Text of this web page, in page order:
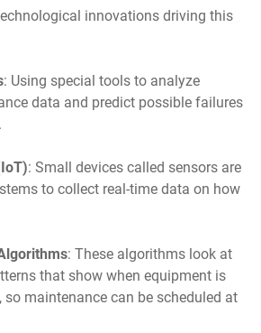
innovations driving this
: Using special tools to analyze
data and predict possible failures
: Small devices called sensors are
to collect real-time data on how
: These algorithms look at
that show when equipment is
maintenance can be scheduled at